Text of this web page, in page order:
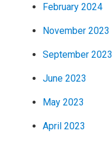
February 2024
November 2023
September 2023
June 2023
May 2023
April 2023